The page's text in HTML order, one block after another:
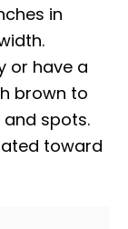
in
or have a
brown to
spots.
toward